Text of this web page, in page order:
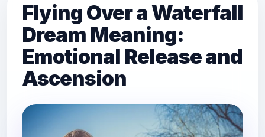
Flying Over a Waterfall
Dream Meaning:
Emotional Release and
Ascension